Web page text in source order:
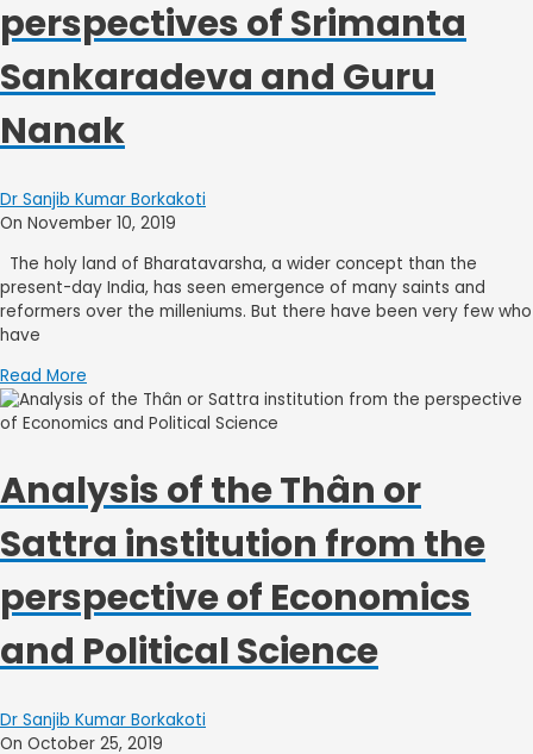
perspectives of Srimanta
Sankaradeva and Guru
Nanak
Dr Sanjib Kumar Borkakoti
On November 10, 2019
The holy land of Bharatavarsha, a wider concept than the
present-day India, has seen emergence of many saints and
reformers over the milleniums. But there have been very few who
have
Read More
Analysis of the Thân or
Sattra institution from the
perspective of Economics
and Political Science
Dr Sanjib Kumar Borkakoti
On October 25, 2019